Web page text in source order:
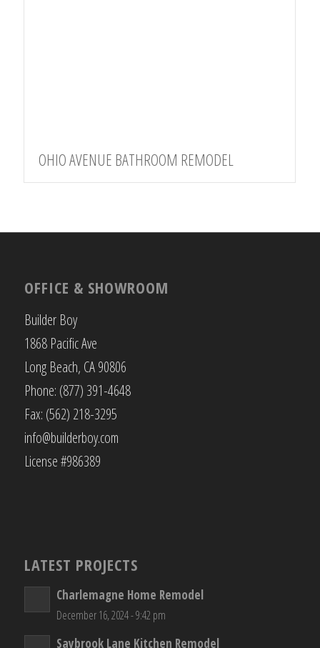
OHIO AVENUE BATHROOM REMODEL
OFFICE & SHOWROOM
Builder Boy
1868 Pacific Ave
Long Beach, CA 90806
Phone: (877) 391-4648
Fax: (562) 218-3295
info@builderboy.com
License #986389
LATEST PROJECTS
Charlemagne Home Remodel
December 16, 2024 - 9:42 pm
Saybrook Lane Kitchen Remodel